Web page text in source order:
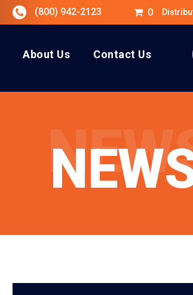
(800) 942-2123 0
About Us Contact Us